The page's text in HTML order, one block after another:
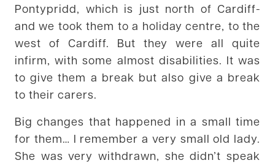
Pontypridd, which is just north of Cardiff-
and we took them to a holiday centre, to the
west of Cardiff. But they were all quite
infirm, with some almost disabilities. It was
to give them a break but also give a break
to their carers.
Big changes that happened in a small time
for them… I remember a very small old lady.
She was very withdrawn, she didn’t speak